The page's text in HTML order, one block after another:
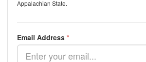
Appalachian State.
Email Address *